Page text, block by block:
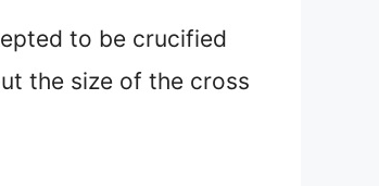
to be crucified
the size of the cross